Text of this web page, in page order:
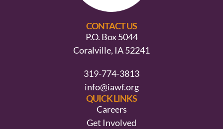
CONTACT US
P.O. Box 5044
Coralville, IA 52241
319-774-3813
info@iawf.org
QUICK LINKS
Careers
Get Involved